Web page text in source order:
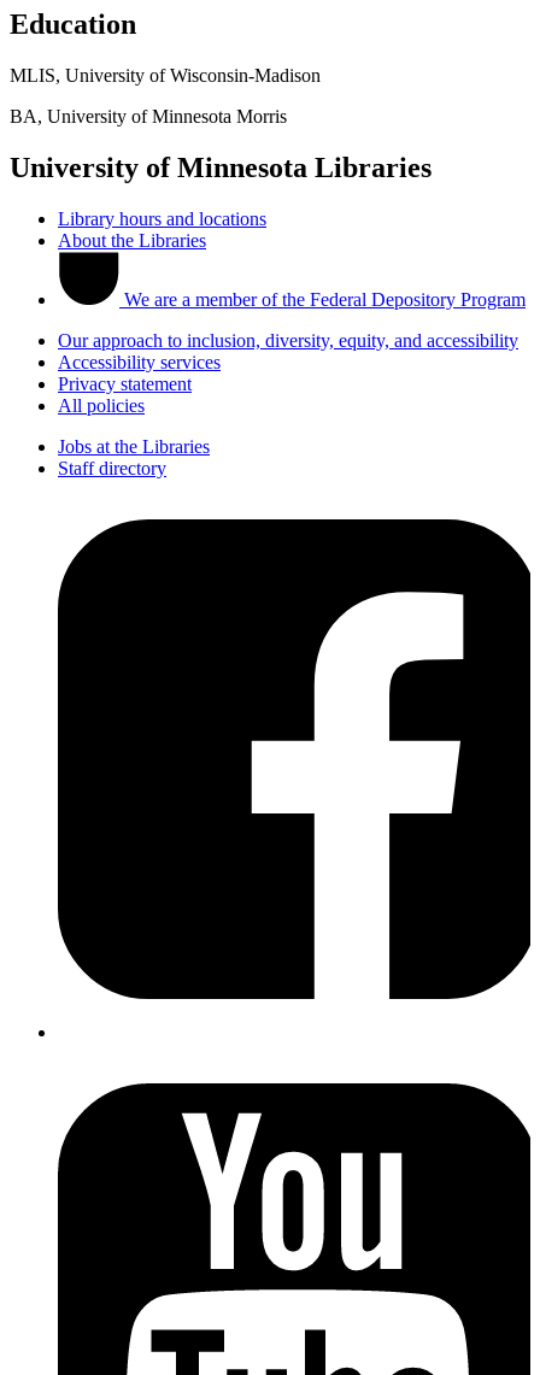
Education
MLIS, University of Wisconsin-Madison
BA, University of Minnesota Morris
University of Minnesota Libraries
Library hours and locations
About the Libraries
We are a member of the Federal Depository Program
Our approach to inclusion, diversity, equity, and accessibility
Accessibility services
Privacy statement
All policies
Jobs at the Libraries
Staff directory